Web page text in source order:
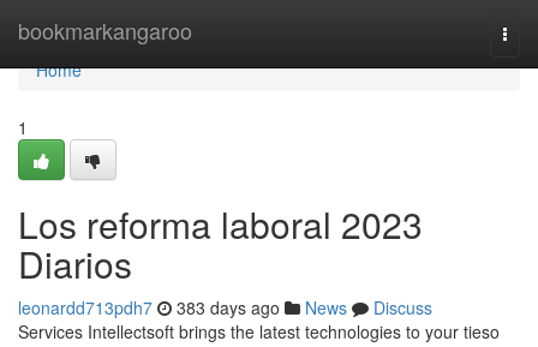
bookmarkangaroo
Home
Home
1
Los reforma laboral 2023
Diarios
leonardd713pdh7 383 days ago News
Discuss
Services Intellectsoft brings the latest technologies to your tieso